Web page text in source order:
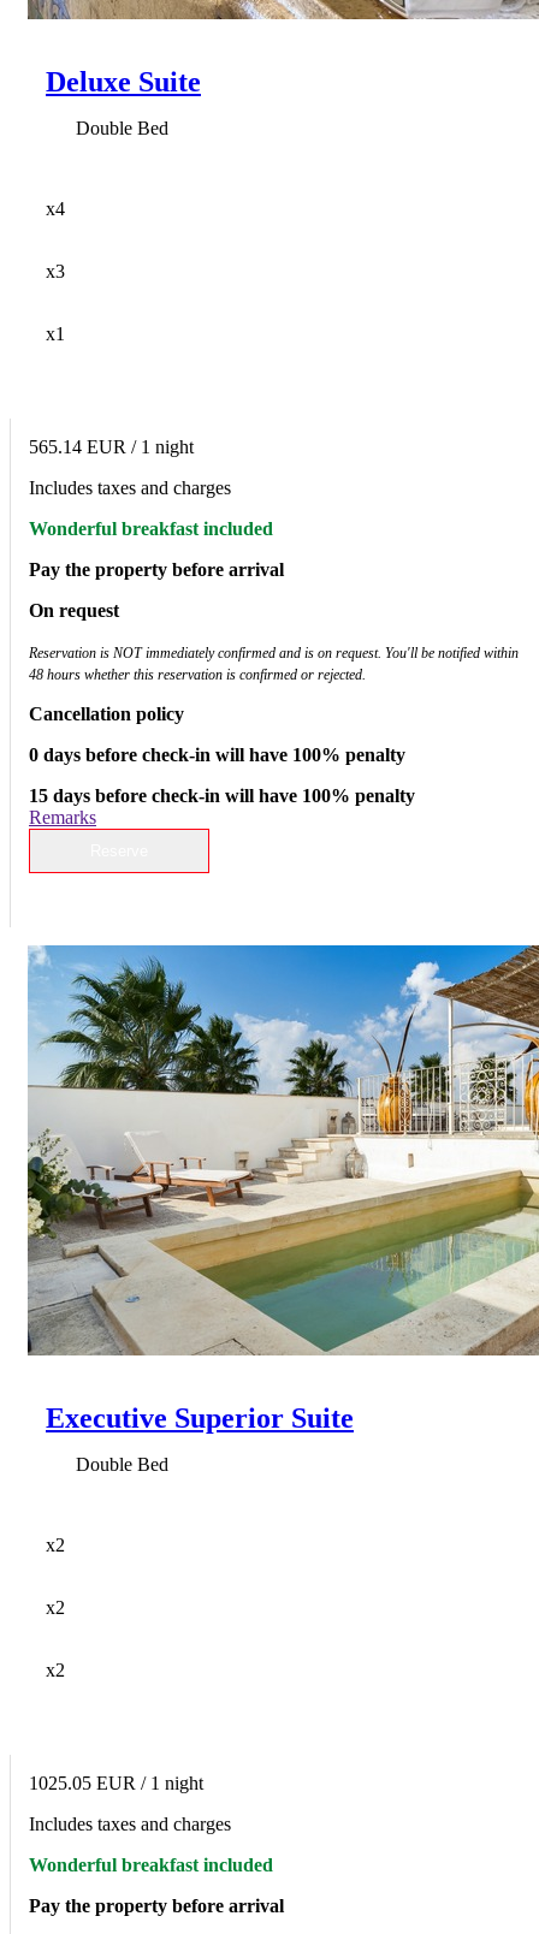
Deluxe Suite
Double Bed
x4
x3
x1
565.14 EUR / 1 night
Includes taxes and charges
Wonderful breakfast included
Pay the property before arrival
On request
Reservation is NOT immediately confirmed and is on request. You'll be notified within
48 hours whether this reservation is confirmed or rejected.
Cancellation policy
0 days before check-in will have 100% penalty
15 days before check-in will have 100% penalty
Remarks
Executive Superior Suite
Double Bed
x2
x2
x2
1025.05 EUR / 1 night
Includes taxes and charges
Wonderful breakfast included
Pay the property before arrival